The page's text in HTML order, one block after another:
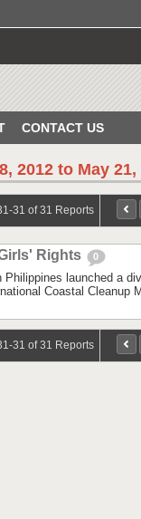
CONTACT US
2012 to May 21,
31 of 31 Reports
Rights 0
Philippines launched a
Coastal Cleanup
31 of 31 Reports